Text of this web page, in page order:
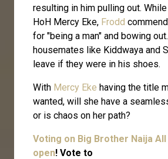
resulting in him pulling out.
HoH Mercy Eke, Frodd
for "being a man" and bowing
housemates like Kiddwaya and
leave if they were in his shoes.
With Mercy Eke having the title
wanted, will she have a
or is chaos on her path?
Voting on Big Brother Naija
open! Vote to